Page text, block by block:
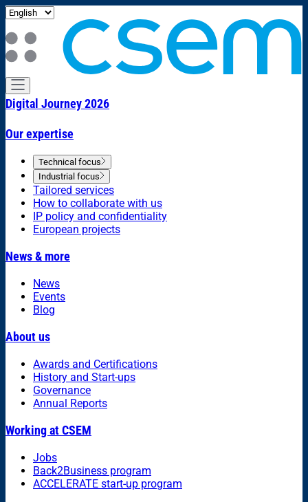
Digital Journey 2026
Our expertise
Technical focus
Industrial focus
Tailored services
How to collaborate with us
IP policy and confidentiality
European projects
News & more
News
Events
Blog
About us
Awards and Certifications
History and Start-ups
Governance
Annual Reports
Working at CSEM
Jobs
Back2Business program
ACCELERATE start-up program